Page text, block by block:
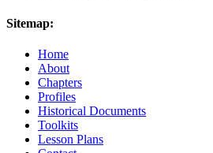
Sitemap:
Home
About
Chapters
Profiles
Historical Documents
Toolkits
Lesson Plans